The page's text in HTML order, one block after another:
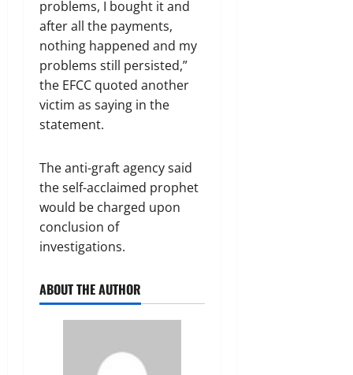
problems, I bought it and
after all the payments,
nothing happened and my
problems still persisted,”
the EFCC quoted another
victim as saying in the
statement.
The anti-graft agency said
the self-acclaimed prophet
would be charged upon
conclusion of
investigations.
ABOUT THE AUTHOR